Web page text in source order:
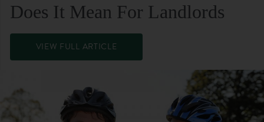
Does It Mean For Landlords
VIEW FULL ARTICLE